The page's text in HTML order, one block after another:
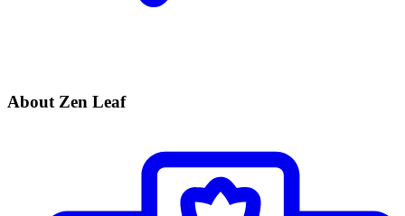
About Zen Leaf